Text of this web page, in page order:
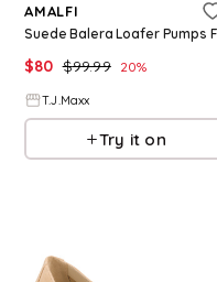
AMALFI
$80 $99.99 20%
T.J.Maxx
Try it on